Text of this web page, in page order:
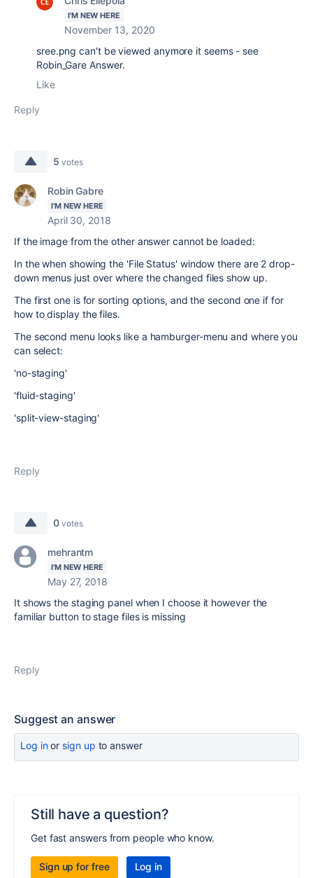
I'M NEW HERE
November 13, 2020
sree.png can't be viewed anymore it seems - see
Robin_Gare Answer.
Like
Reply
5 votes
Robin Gabre
I'M NEW HERE
April 30, 2018
If the image from the other answer cannot be loaded:
In the when showing the 'File Status' window there are 2 drop-
down menus just over where the changed files show up.
The first one is for sorting options, and the second one if for
how to display the files.
The second menu looks like a hamburger-menu and where you
can select:
'no-staging'
'fluid-staging'
'split-view-staging'
Reply
0 votes
mehrantm
I'M NEW HERE
May 27, 2018
It shows the staging panel when I choose it however the
familiar button to stage files is missing
Reply
Suggest an answer
Log inor sign up to answer
Still have a question?
Get fast answers from people who know.
Sign up for free Log in